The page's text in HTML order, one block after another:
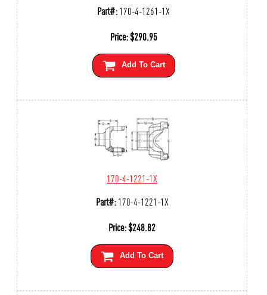
Part#:170-4-1261-1X
Price:$290.95
Add To Cart
170-4-1221-1X
Part#:170-4-1221-1X
Price:$248.82
Add To Cart